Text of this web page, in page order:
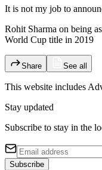
It is not my job to
Rohit Sharma on being
World Cup title in 2019
Share See all
This website includes
Stay updated
Subscribe to stay in the
Subscribe